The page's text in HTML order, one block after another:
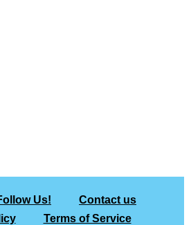
Us!
Contact us
Terms of Service